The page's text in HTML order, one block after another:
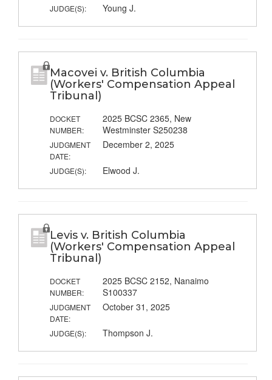
JUDGE(S): Young J.
Macovei v. British Columbia
(Workers' Compensation Appeal
Tribunal)
DOCKET
NUMBER:
2025 BCSC 2365, New
Westminster S250238
JUDGMENT
DATE:
December 2, 2025
JUDGE(S): Elwood J.
Levis v. British Columbia
(Workers' Compensation Appeal
Tribunal)
DOCKET
NUMBER:
2025 BCSC 2152, Nanaimo
S100337
JUDGMENT
DATE:
October 31, 2025
JUDGE(S): Thompson J.